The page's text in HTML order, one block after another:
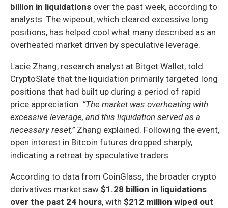
billion in liquidations over the past week, according to
analysts. The wipeout, which cleared excessive long
positions, has helped cool what many described as an
overheated market driven by speculative leverage.
Lacie Zhang, research analyst at Bitget Wallet, told
CryptoSlate that the liquidation primarily targeted long
positions that had built up during a period of rapid
price appreciation. “The market was overheating with
excessive leverage, and this liquidation served as a
necessary reset,”Zhang explained. Following the event,
open interest in Bitcoin futures dropped sharply,
indicating a retreat by speculative traders.
According to data from CoinGlass, the broader crypto
derivatives market saw $1.28 billion in liquidations
over the past 24 hours, with $212 million wiped out